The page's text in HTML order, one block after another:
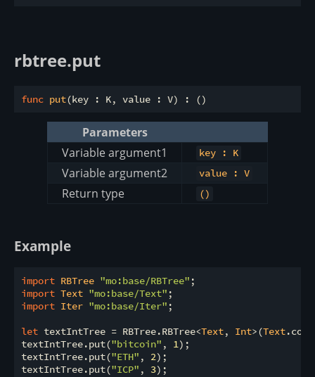
rbtree.put
func put
Parameters
Variable argument1
key : K
Variable argument2 value : V
Return type ()
Example
import RBTree "mo:base/RBTree"
import Text "mo:base/Text"
import Iter "mo:base/Iter" ;
let textIntTree = RBTree.RBTree<Text, Int>(Text
textIntTree.put("bitcoin" , 1);
textIntTree.put("ETH" , 2);
textIntTree.put("ICP" , 3);